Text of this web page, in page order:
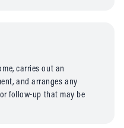
carries out an
and arranges any
follow-up that may be